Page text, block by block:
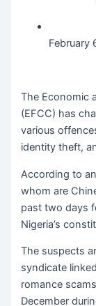
February
The Economic
(EFCC) has
various
identity theft,
According to
whom are
past two days
Nigeria’s
The suspects
syndicate
romance
December